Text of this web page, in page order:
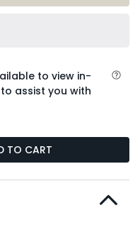
to view in-
assist you with
TO CART